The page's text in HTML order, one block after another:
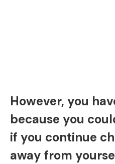
However, you
because you
if you continue
away from